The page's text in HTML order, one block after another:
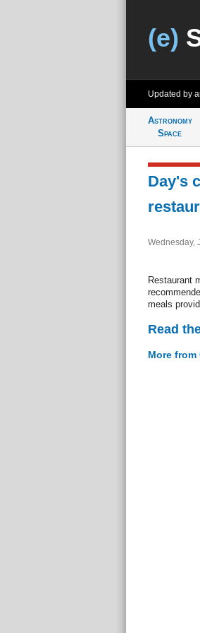
(e)
Updated by
Astronomy
Space
Day's
Wednesday,
Restaurant
meals
Read
More from